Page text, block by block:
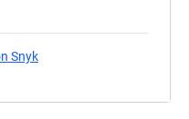
Snyk